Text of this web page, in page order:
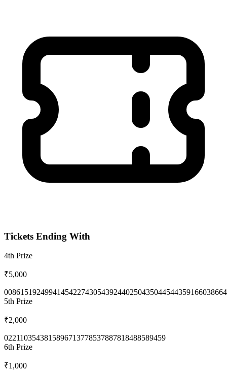
Tickets Ending With
4th Prize
₹5,000
0086151924994145422743054392440250435044544359166038
5th Prize
₹2,000
022110354381 5896713778537887818488589459
6th Prize
₹1,000